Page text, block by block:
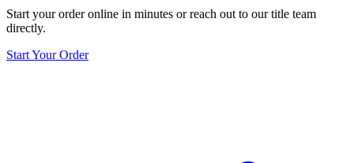
Start your order online in minutes or reach out to our title team
directly.
Start Your Order